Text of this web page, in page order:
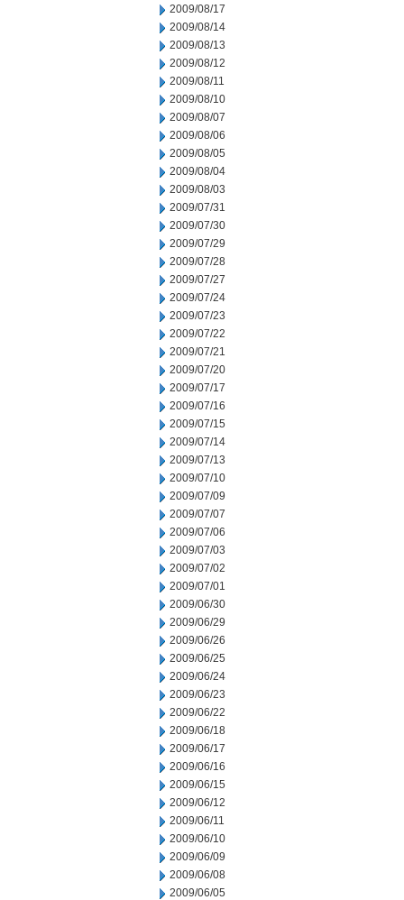
2009/08/17
2009/08/14
2009/08/13
2009/08/12
2009/08/11
2009/08/10
2009/08/07
2009/08/06
2009/08/05
2009/08/04
2009/08/03
2009/07/31
2009/07/30
2009/07/29
2009/07/28
2009/07/27
2009/07/24
2009/07/23
2009/07/22
2009/07/21
2009/07/20
2009/07/17
2009/07/16
2009/07/15
2009/07/14
2009/07/13
2009/07/10
2009/07/09
2009/07/07
2009/07/06
2009/07/03
2009/07/02
2009/07/01
2009/06/30
2009/06/29
2009/06/26
2009/06/25
2009/06/24
2009/06/23
2009/06/22
2009/06/18
2009/06/17
2009/06/16
2009/06/15
2009/06/12
2009/06/11
2009/06/10
2009/06/09
2009/06/08
2009/06/05